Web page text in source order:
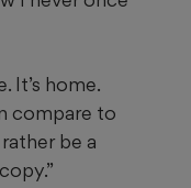
It’s home.
compare to
be a